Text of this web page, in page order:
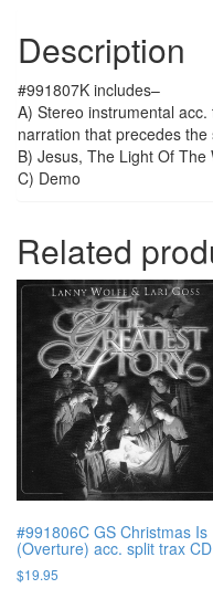
trax
CD
quantity
Description
#991807K includes–
A) Stereo instrumental
narration that precedes
B) Jesus, The Light Of
C) Demo
Related
#991806C GS Christmas Is
(Overture) acc. split trax CD
$19.95